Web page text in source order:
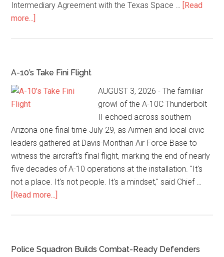
Intermediary Agreement with the Texas Space … [Read
more...]
A-10’s Take Fini Flight
AUGUST 3, 2026 - The familiar
growl of the A-10C Thunderbolt
II echoed across southern
Arizona one final time July 29, as Airmen and local civic
leaders gathered at Davis-Monthan Air Force Base to
witness the aircraft's final flight, marking the end of nearly
five decades of A-10 operations at the installation. "It's
not a place. It's not people. It's a mindset," said Chief …
[Read more...]
Police Squadron Builds Combat-Ready Defenders